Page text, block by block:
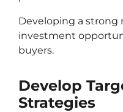
Developing a strong
investment
buyers.
Develop
Strategies